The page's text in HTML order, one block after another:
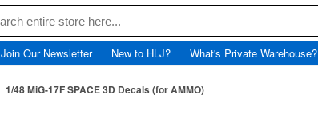
Join Our Newsletter New to HLJ? What's Private Warehouse?
1/48 MiG-17F SPACE 3D Decals (for AMMO)